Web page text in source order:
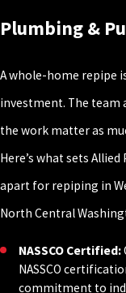
Plumbing &
A whole-home repipe
investment. The team
the work matter as
Here’s what sets
apart for repiping in
North Central
NASSCO Certified:
NASSCO
commitment to